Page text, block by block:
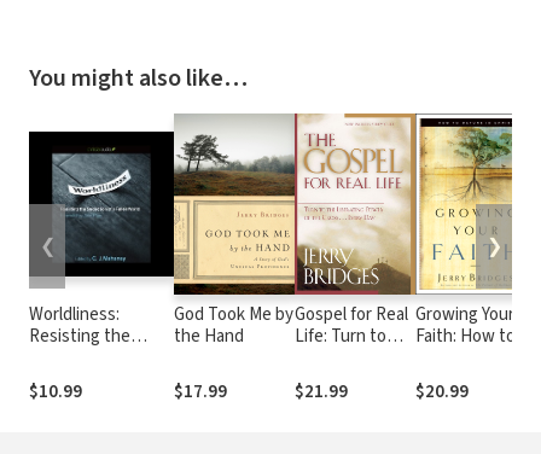
You might also like…
Worldliness:
Resisting the
Fallen World
$10.99
God Took Me by
the Hand
$17.99
Gospel for Real
Life: Turn to
Power of the
Cross...Every
$21.99
Growing Your
Faith: How to
$20.99
❮ ❯